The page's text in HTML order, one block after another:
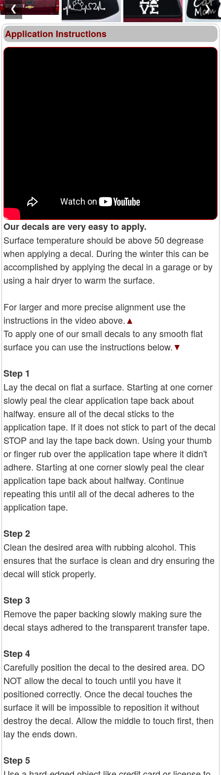
❮ ❯
Application Instructions
Our decals are very easy to apply.
Surface temperature should be above 50 degrease
when applying a decal. During the winter this can be
accomplished by applying the decal in a garage or by
using a hair dryer to warm the surface.
For larger and more precise alignment use the
instructions in the video above.▲
To apply one of our small decals to any smooth flat
surface you can use the instructions below.▼
Step 1
Lay the decal on flat a surface. Starting at one corner
slowly peal the clear application tape back about
halfway. ensure all of the decal sticks to the
application tape. If it does not stick to part of the decal
STOP and lay the tape back down. Using your thumb
or finger rub over the application tape where it didn't
adhere. Starting at one corner slowly peal the clear
application tape back about halfway. Continue
repeating this until all of the decal adheres to the
application tape.
Step 2
Clean the desired area with rubbing alcohol. This
ensures that the surface is clean and dry ensuring the
decal will stick properly.
Step 3
Remove the paper backing slowly making sure the
decal stays adhered to the transparent transfer tape.
Step 4
Carefully position the decal to the desired area. DO
NOT allow the decal to touch until you have it
positioned correctly. Once the decal touches the
surface it will be impossible to reposition it without
destroy the decal. Allow the middle to touch first, then
lay the ends down.
Step 5